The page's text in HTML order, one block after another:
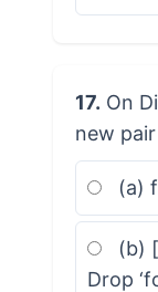
17. On
new
(a)
(b)
Drop